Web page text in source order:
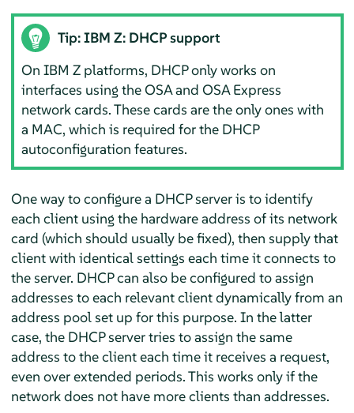
Tip: IBM Z: DHCP support
On IBM Z platforms, DHCP only works on
interfaces using the OSA and OSA Express
network cards. These cards are the only ones with
a MAC, which is required for the DHCP
autoconfiguration features.
One way to configure a DHCP server is to identify
each client using the hardware address of its network
card (which should usually be fixed), then supply that
client with identical settings each time it connects to
the server. DHCP can also be configured to assign
addresses to each relevant client dynamically from an
address pool set up for this purpose. In the latter
case, the DHCP server tries to assign the same
address to the client each time it receives a request,
even over extended periods. This works only if the
network does not have more clients than addresses.